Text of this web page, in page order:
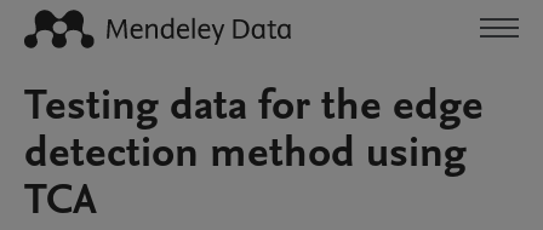
Testing data for the edge
detection method using
TCA